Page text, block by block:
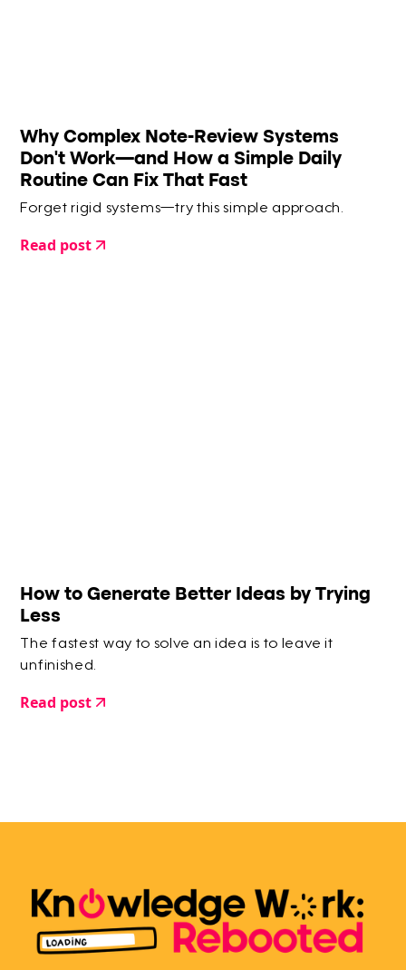
Why Complex Note-Review Systems
Don’t Work—and How a Simple Daily
Routine Can Fix That Fast
Forget rigid systems—try this simple approach.
Read post
How to Generate Better Ideas by Trying
Less
The fastest way to solve an idea is to leave it
unfinished.
Read post